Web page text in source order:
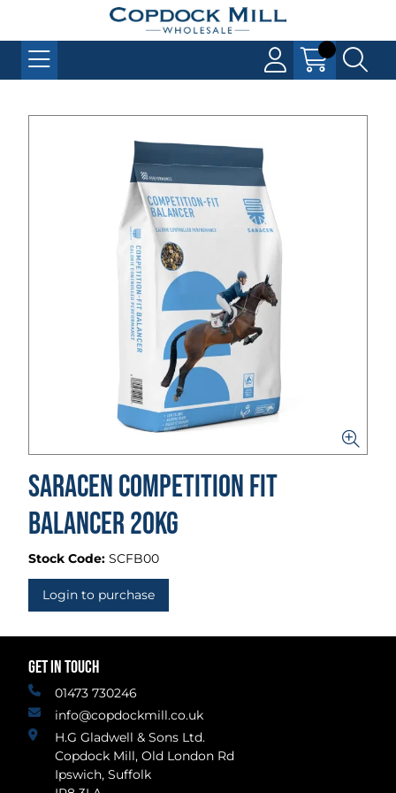
Saracen Competition Fit
Balancer 20kg
Stock Code: SCFB00
Login to purchase
GET IN TOUCH
01473 730246
info@copdockmill.co.uk
H.G Gladwell & Sons Ltd.
Copdock Mill, Old London Rd
Ipswich, Suffolk